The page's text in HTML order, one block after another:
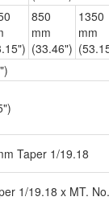
850
mm
(33.46")
1350
mm
Taper 1/19.18
1/19.18 x MT.